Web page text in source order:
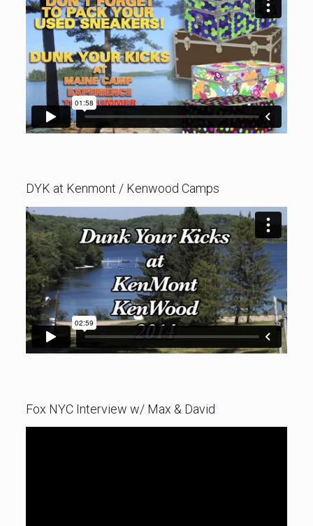
DYK at Kenmont / Kenwood Camps
Fox NYC Interview w/ Max & David